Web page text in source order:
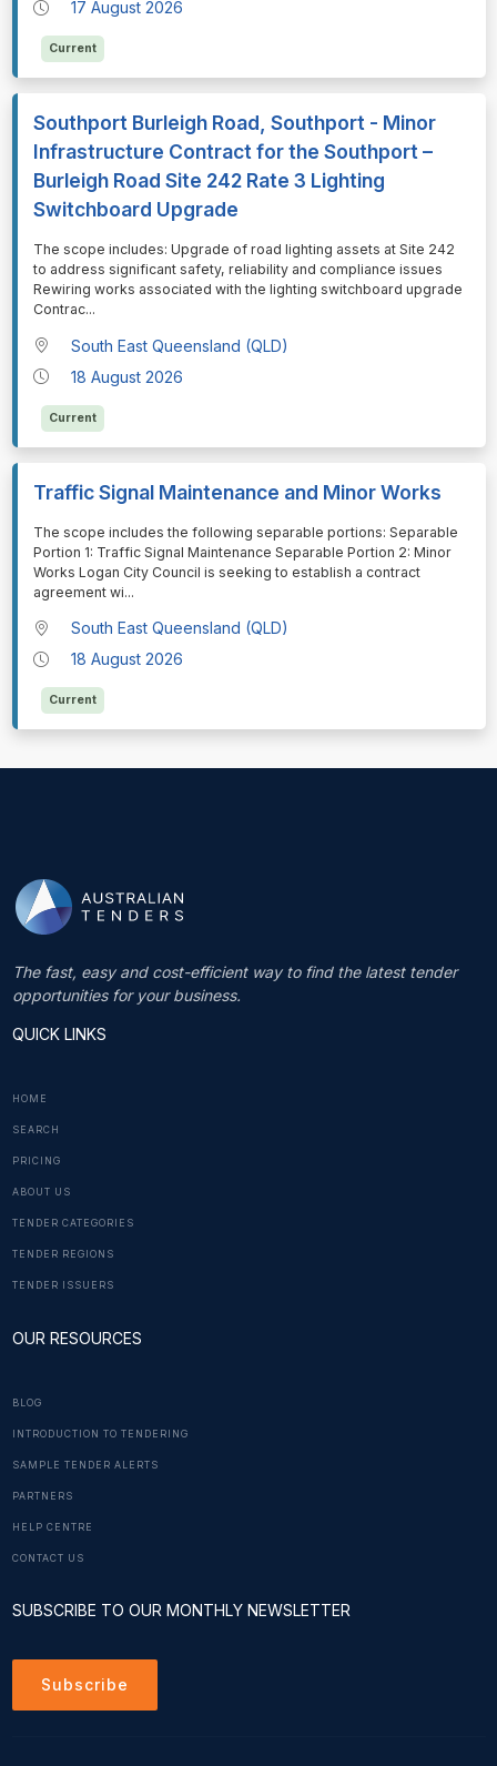
17 August 2026
Current
Southport Burleigh Road, Southport - Minor
Infrastructure Contract for the Southport –
Burleigh Road Site 242 Rate 3 Lighting
Switchboard Upgrade
⁠⁠⁠The scope includes: Upgrade of road lighting assets at Site 242
to address significant safety, reliability and compliance issues
Rewiring works associated with the lighting switchboard upgrade
Contrac...
South East Queensland (QLD)
18 August 2026
Current
Traffic Signal Maintenance and Minor Works
⁠⁠⁠The scope includes the following separable portions: Separable
Portion 1: Traffic Signal Maintenance Separable Portion 2: Minor
Works Logan City Council is seeking to establish a contract
agreement wi...
South East Queensland (QLD)
18 August 2026
Current
The fast, easy and cost-efficient way to find the latest tender
opportunities for your business.
QUICK LINKS
HOME
SEARCH
PRICING
ABOUT US
TENDER CATEGORIES
TENDER REGIONS
TENDER ISSUERS
OUR RESOURCES
BLOG
INTRODUCTION TO TENDERING
SAMPLE TENDER ALERTS
PARTNERS
HELP CENTRE
CONTACT US
SUBSCRIBE TO OUR MONTHLY NEWSLETTER
Subscribe